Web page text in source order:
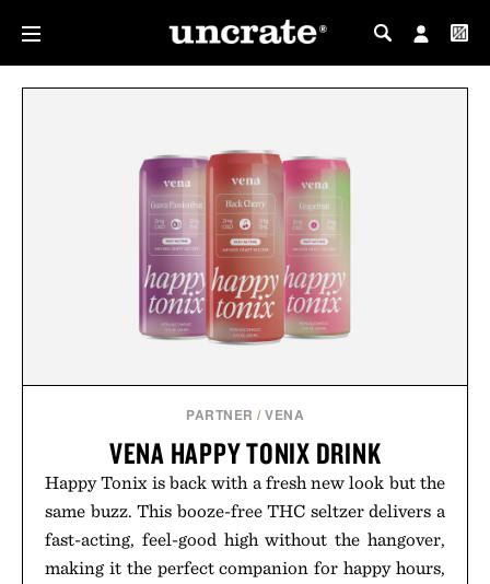
MY PROFILE
PARTNER /VENA
VENA HAPPY TONIX DRINK
Happy Tonix is back with a fresh new look but the
same buzz. This booze-free THC seltzer delivers a
fast-acting, feel-good high without the hangover,
making it the perfect companion for happy hours,